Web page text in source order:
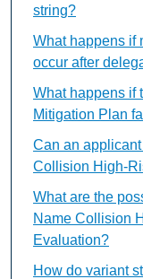
string?
What happens if
occur after
What happens if
Mitigation Plan
Can an
Collision High-
What are the
Name Collision
Evaluation?
How do variant